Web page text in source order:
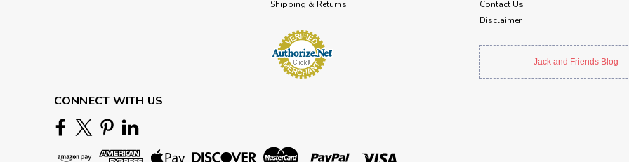
Shipping & Returns
Contact Us
Disclaimer
Jack and Friends Blog
CONNECT WITH US